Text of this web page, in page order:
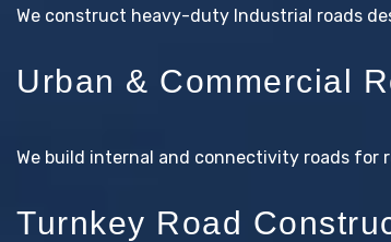
We construct heavy-duty Industrial roads
Urban & Commercial
We build internal and connectivity roads for
Turnkey Road